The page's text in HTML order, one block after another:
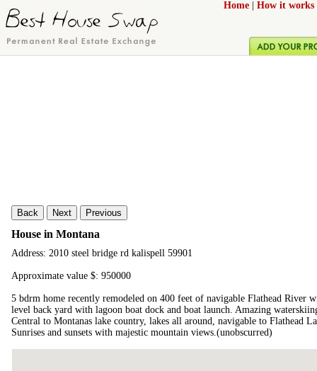
Home How it works
Back Next Previous
House in Montana
Address: 2010 steel bridge rd kalispell 59901
Approximate value $: 950000
5 bdrm home recently remodeled on 400 feet of navigable Flathead River
level back yard with lagoon boat dock and boat launch. Amazing
Central to Montanas lake country, lakes all around, navigable to Flathead
Sunrises and sunsets with majestic mountain views.(unobscurred)